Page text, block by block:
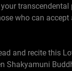
who can
and recite this
Shakyamuni